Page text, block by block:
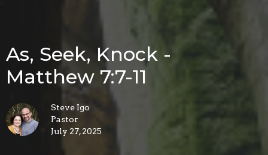
As, Seek, Knock -
Matthew 7:7-11
Steve Igo
Pastor
July 27, 2025